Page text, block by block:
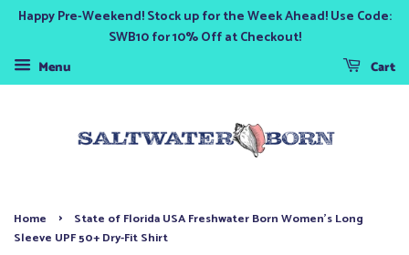
Happy Pre-Weekend! Stock up for the Week Ahead! Use Code:
SWB10 for 10% Off at Checkout!
Menu
Cart
Home ›
State of Florida USA Freshwater Born Women's Long
Sleeve UPF 50+ Dry-Fit Shirt